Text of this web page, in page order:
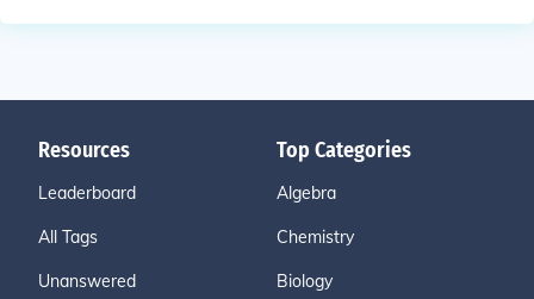
Resources
Leaderboard
All Tags
Unanswered
Top Categories
Algebra
Chemistry
Biology